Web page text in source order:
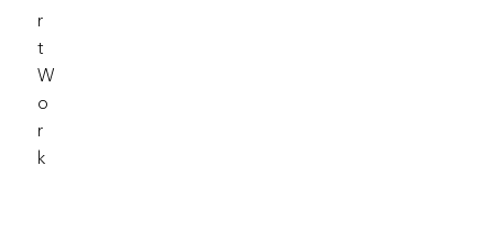
R
T
W
O
R
K